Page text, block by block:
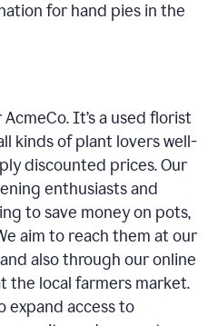
for hand pies in the
It’s a used florist
kinds of plant lovers well-
discounted prices. Our
enthusiasts and
to save money on pots,
aim to reach them at our
also through our online
the local farmers market.
expand access to